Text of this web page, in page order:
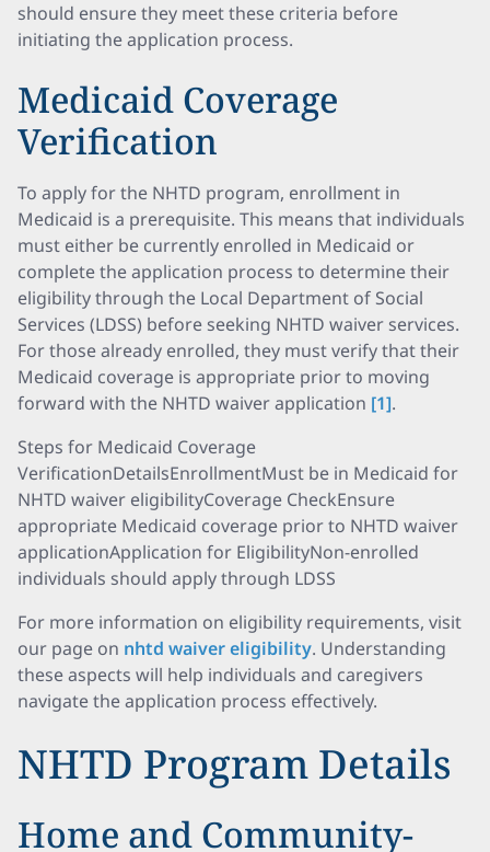
should ensure they meet these criteria before
initiating the application process.
Medicaid Coverage
Verification
To apply for the NHTD program, enrollment in
Medicaid is a prerequisite. This means that individuals
must either be currently enrolled in Medicaid or
complete the application process to determine their
eligibility through the Local Department of Social
Services (LDSS) before seeking NHTD waiver services.
For those already enrolled, they must verify that their
Medicaid coverage is appropriate prior to moving
forward with the NHTD waiver application [1].
Steps for Medicaid Coverage
VerificationDetailsEnrollmentMust be in Medicaid for
NHTD waiver eligibilityCoverage CheckEnsure
appropriate Medicaid coverage prior to NHTD waiver
applicationApplication for EligibilityNon-enrolled
individuals should apply through LDSS
For more information on eligibility requirements, visit
our page on nhtd waiver eligibility. Understanding
these aspects will help individuals and caregivers
navigate the application process effectively.
NHTD Program Details
Home and Community-